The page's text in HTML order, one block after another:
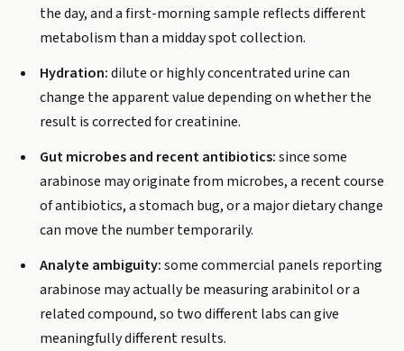
the day, and a first-morning sample reflects different
metabolism than a midday spot collection.
Hydration:dilute or highly concentrated urine can
change the apparent value depending on whether the
result is corrected for creatinine.
Gut microbes and recent antibiotics:since some
arabinose may originate from microbes, a recent course
of antibiotics, a stomach bug, or a major dietary change
can move the number temporarily.
Analyte ambiguity:some commercial panels reporting
arabinose may actually be measuring arabinitol or a
related compound, so two different labs can give
meaningfully different results.